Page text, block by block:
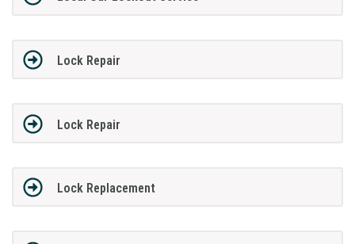
Lock Repair
Lock Repair
Lock Replacement